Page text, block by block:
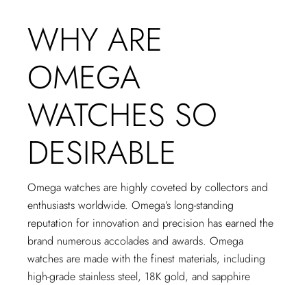
WHY ARE
OMEGA
WATCHES SO
DESIRABLE
Omega watches are highly coveted by collectors and
enthusiasts worldwide. Omega’s long-standing
reputation for innovation and precision has earned the
brand numerous accolades and awards. Omega
watches are made with the finest materials, including
high-grade stainless steel, 18K gold, and sapphire